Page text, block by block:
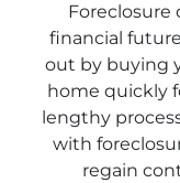
Foreclosure
financial
out by buying
home quickly
lengthy
with
regain